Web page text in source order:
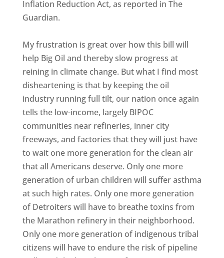
Inflation Reduction Act, as reported in The
Guardian.
My frustration is great over how this bill will
help Big Oil and thereby slow progress at
reining in climate change. But what I find most
disheartening is that by keeping the oil
industry running full tilt, our nation once again
tells the low-income, largely BIPOC
communities near refineries, inner city
freeways, and factories that they will just have
to wait one more generation for the clean air
that all Americans deserve. Only one more
generation of urban children will suffer asthma
at such high rates. Only one more generation
of Detroiters will have to breathe toxins from
the Marathon refinery in their neighborhood.
Only one more generation of indigenous tribal
citizens will have to endure the risk of pipeline